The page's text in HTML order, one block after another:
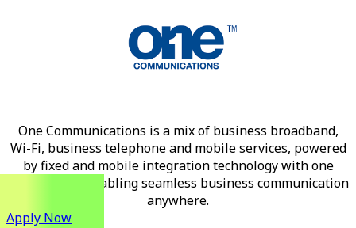
One Communications is a mix of business broadband,
Wi-Fi, business telephone and mobile services, powered
by fixed and mobile integration technology with one
monthly fee, enabling seamless business communication
anywhere.
Apply Now